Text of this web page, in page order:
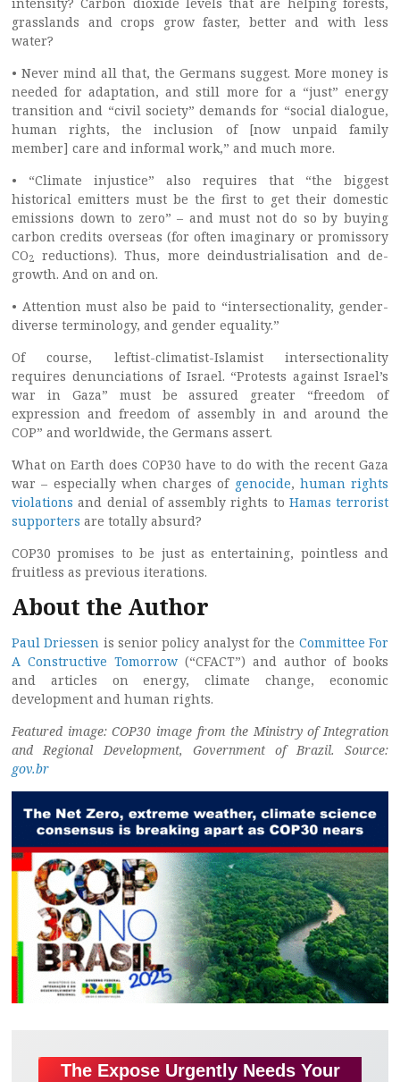
grasslands and crops grow faster, better and with less
water?
• Never mind all that, the Germans suggest. More money is
needed for adaptation, and still more for a “just” energy
transition and “civil society” demands for “social dialogue,
human rights, the inclusion of [now unpaid family
member] care and informal work,” and much more.
• “Climate injustice” also requires that “the biggest
historical emitters must be the first to get their domestic
emissions down to zero” – and must not do so by buying
carbon credits overseas (for often imaginary or promissory
CO2
reductions). Thus, more deindustrialisation and de-
growth. And on and on.
• Attention must also be paid to “intersectionality, gender-
diverse terminology, and gender equality.”
Of course, leftist-climatist-Islamist intersectionality
requires denunciations of Israel. “Protests against Israel’s
war in Gaza” must be assured greater “freedom of
expression and freedom of assembly in and around the
COP” and worldwide, the Germans assert.
What on Earth does COP30 have to do with the recent Gaza
war – especially when charges of genocide, human rights
violations and denial of assembly rights to Hamas terrorist
supporters are totally absurd?
COP30 promises to be just as entertaining, pointless and
fruitless as previous iterations.
About the Author
Paul Driessen is senior policy analyst for the Committee For
A Constructive Tomorrow (“CFACT”) and author of books
and articles on energy, climate change, economic
development and human rights.
Featured image: COP30 image from the Ministry of Integration
and Regional Development, Government of Brazil. Source:
gov.br
The Expose Urgently Needs Your